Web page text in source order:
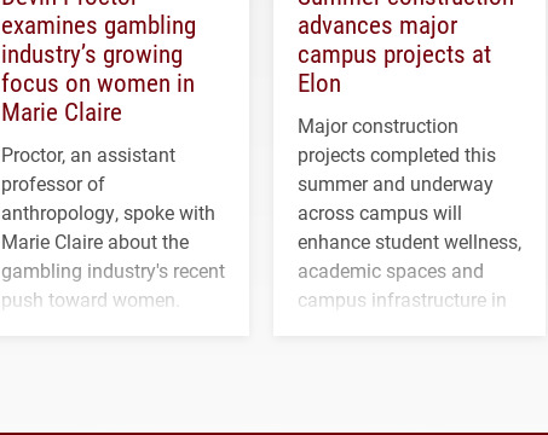
examines gambling
industry’s growing
focus on women in
Marie Claire
Proctor, an assistant
professor of
anthropology, spoke with
Marie Claire about the
gambling industry's recent
push toward women.
advances major
campus projects at
Elon
Major construction
projects completed this
summer and underway
across campus will
enhance student wellness,
academic spaces and
campus infrastructure in